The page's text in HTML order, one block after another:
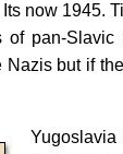
now 1945.
pan-
but if
Yugoslavia